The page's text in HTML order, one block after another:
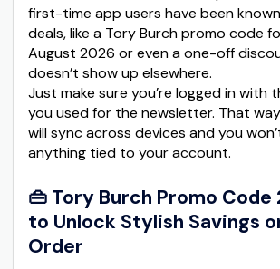
first-time app users have been
deals, like a Tory Burch promo code
August 2026 or even a one-off
doesn’t show up elsewhere.
Just make sure you’re logged in with
you used for the newsletter. That
will sync across devices and you
anything tied to your account.
👜 Tory Burch Promo Code
to Unlock Stylish Savings
Order